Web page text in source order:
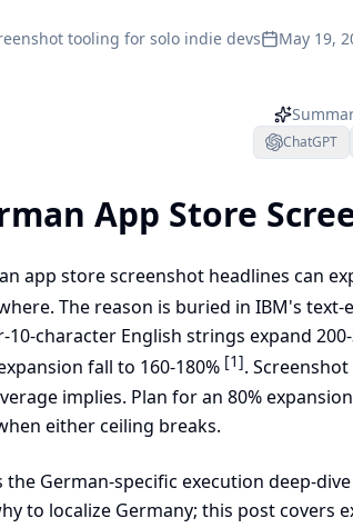
tooling for solo indie devs May 19,
ChatGPT
App Store
app store screenshot headlines can
The reason is buried in IBM's
10-character English strings expand
fall to 160-180% [1].
implies. Plan for an 80%
either ceiling breaks.
the German-specific execution deep-
to localize Germany; this post covers